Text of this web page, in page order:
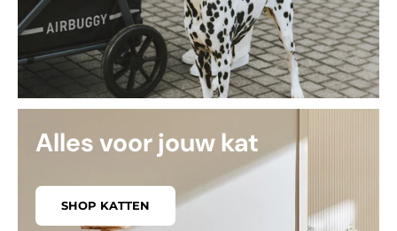
Alles voor jouw kat
SHOP KATTEN